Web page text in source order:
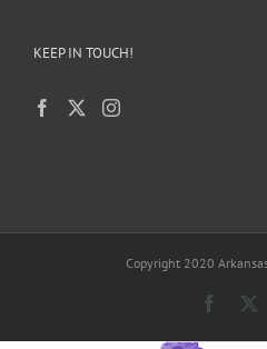
KEEP IN TOUCH!
Copyright 2020